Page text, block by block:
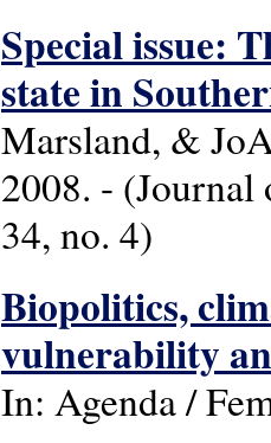
Special issue:
state in
Marsland, &
2008. -
34, no. 4)
Biopolitics,
vulnerability
In: Agenda /